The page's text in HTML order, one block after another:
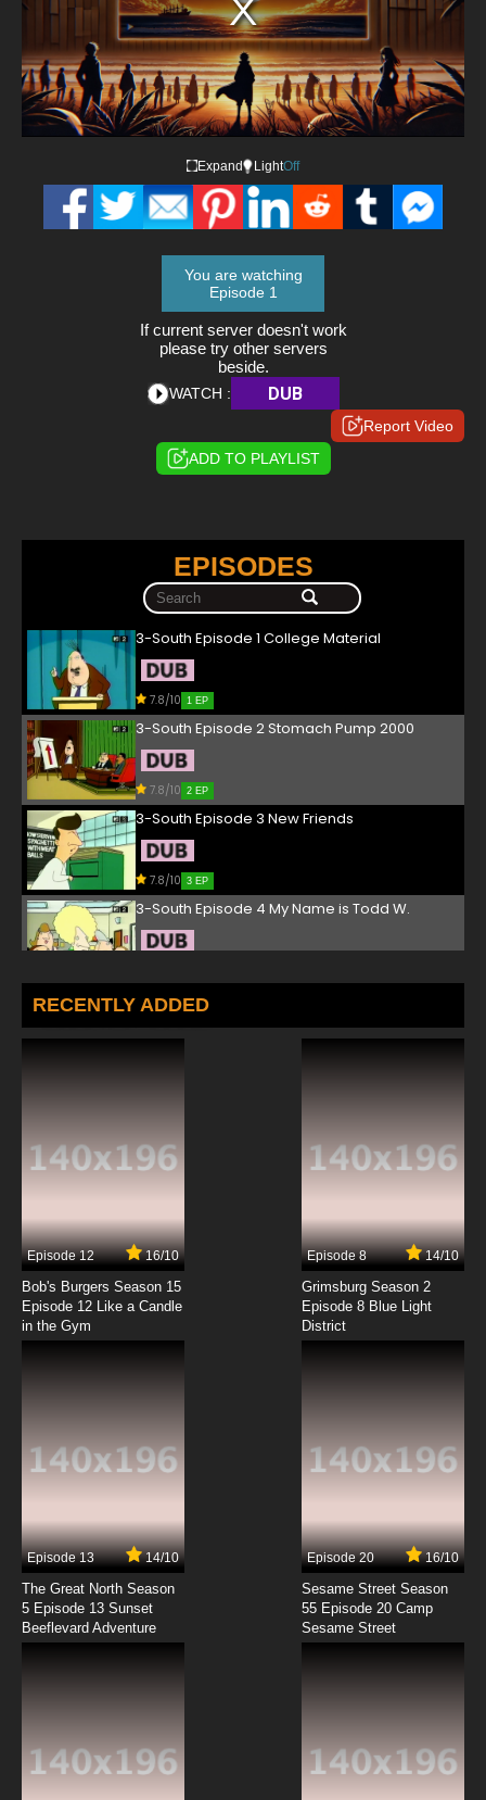
Expand LightOff
You are watching
Episode 1
If current server doesn't work
please try other servers
beside.
WATCH : DUB
Report Video
ADD TO PLAYLIST
EPISODES
3-South Episode 1 College Material
7.8/10 1 EP
3-South Episode 2 Stomach Pump 2000
7.8/10 2 EP
3-South Episode 3 New Friends
7.8/10 3 EP
3-South Episode 4 My Name is Todd W.
3-South Episode 5 Del Gets Sick
7.8/10
7.8/10
3-South Episode 8 Midnight Del
3-South Episode 10 100 Yr. Old Man
3-South Episode 11 Top Dogs
7.8/10
3-South Episode 12 Cock Tale
RECENTLY ADDED
Episode 12 16/10
Bob's Burgers Season 15
Episode 12 Like a Candle
in the Gym
Episode 8 14/10
Grimsburg Season 2
Episode 8 Blue Light
District
Episode 13 14/10
The Great North Season
5 Episode 13 Sunset
Beeflevard Adventure
Episode 20 16/10
Sesame Street Season
55 Episode 20 Camp
Sesame Street